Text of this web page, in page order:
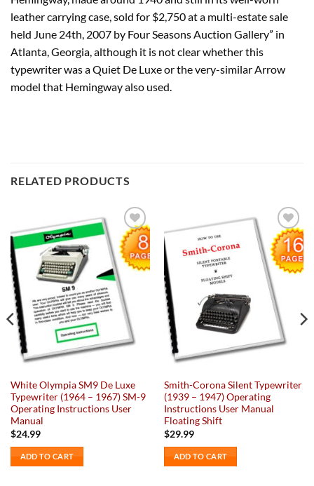
leather carrying case, sold for $2,750 at a multi-estate sale
held June 24th, 2007 by Four Seasons Auction Gallery” in
Atlanta, Georgia, although it is not clear whether this
typewriter was a Quiet De Luxe or the very-similar Arrow
model that Hemingway also used.
RELATED PRODUCTS
Add to
wishlist
White Olympia SM9 De Luxe
Typewriter (1964 – 1967) SM-9
Operating Instructions User
Manual
$24.99
ADD TO CART
Add to
wishlist
Smith-Corona Silent Typewriter
(1939 – 1947) Operating
Instructions User Manual
Floating Shift
$29.99
ADD TO CART